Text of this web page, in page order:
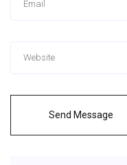
Send Message